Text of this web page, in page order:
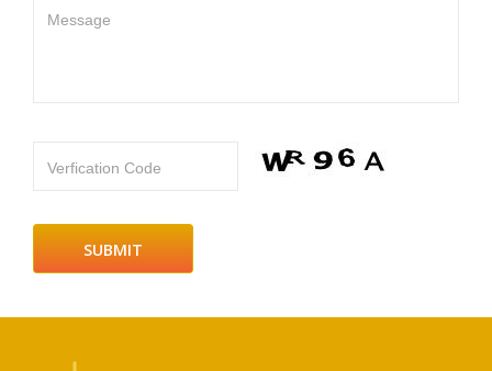
Message
Verfication Code